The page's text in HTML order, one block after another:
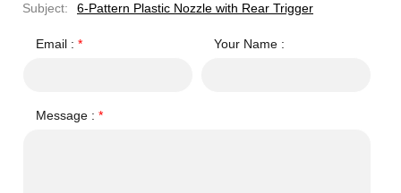
Subject: 6-Pattern Plastic Nozzle with Rear Trigger
Email : * Your Name :
Message : *